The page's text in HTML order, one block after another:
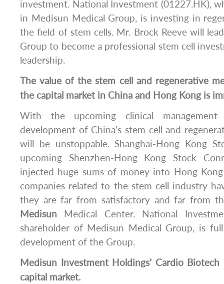
investment. National Investment (01227.HK),
in Medisun Medical Group, is investing in
the field of stem cells. Mr. Brock Reeve will
Group to become a professional stem cell
leadership.
The value of the stem cell and regenerative
the capital market in China and Hong Kong is
With the upcoming clinical
development of China’s stem cell and
will be unstoppable. Shanghai-Hong Kong
upcoming Shenzhen-Hong Kong Stock
injected huge sums of money into Hong
companies related to the stem cell industry
they are far from satisfactory and far from
Medisun Medical Center. National
shareholder of Medisun Medical Group, is
development of the Group.
Medisun Investment Holdings’ Cardio
capital market.